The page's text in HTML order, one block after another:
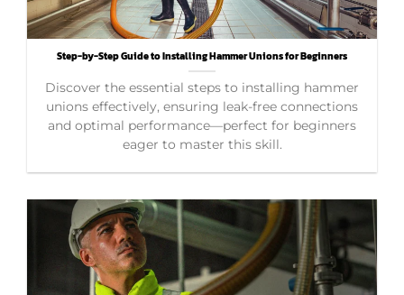
Step-by-Step Guide to Installing Hammer Unions for Beginners
Discover the essential steps to installing hammer
unions effectively, ensuring leak-free connections
and optimal performance—perfect for beginners
eager to master this skill.